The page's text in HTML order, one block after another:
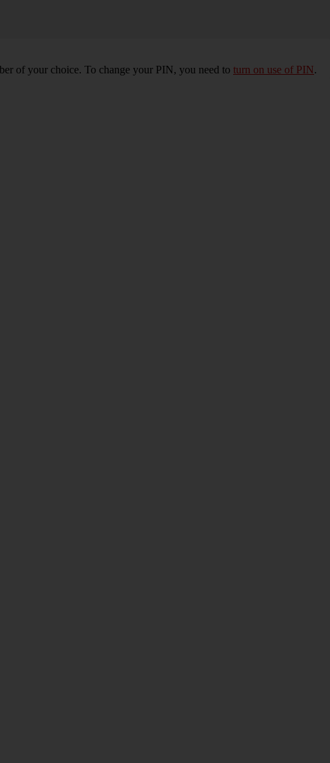
of your choice. To change your PIN, you need to turn on use of PIN.